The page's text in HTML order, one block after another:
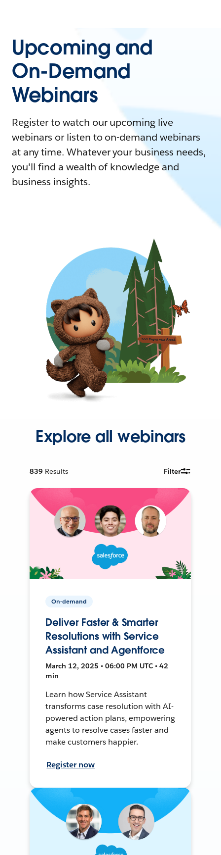
Upcoming and
On-Demand
Webinars
Register to watch our upcoming live
webinars or listen to on-demand webinars
at any time. Whatever your business needs,
you'll find a wealth of knowledge and
business insights.
Explore all webinars
839 Results Filter
On-demand
Deliver Faster & Smarter
Resolutions with Service
Assistant and Agentforce
March 12, 2025 • 06:00 PM UTC • 42
min
Learn how Service Assistant
transforms case resolution with AI-
powered action plans, empowering
agents to resolve cases faster and
make customers happier.
Register now